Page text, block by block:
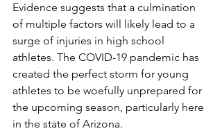
Evidence suggests that a culmination
of multiple factors will likely lead to a
surge of injuries in high school
athletes. The COVID-19 pandemic has
created the perfect storm for young
athletes to be woefully unprepared for
the upcoming season, particularly here
in the state of Arizona.